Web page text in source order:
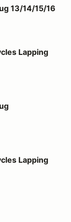
13/14/15/16
Aug 17
Lapping
Aug 24
Lapping